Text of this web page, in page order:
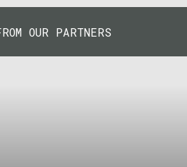
OUR PARTNERS